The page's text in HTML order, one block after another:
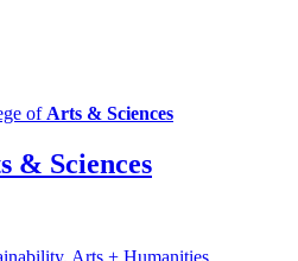
of Arts & Sciences
& Sciences